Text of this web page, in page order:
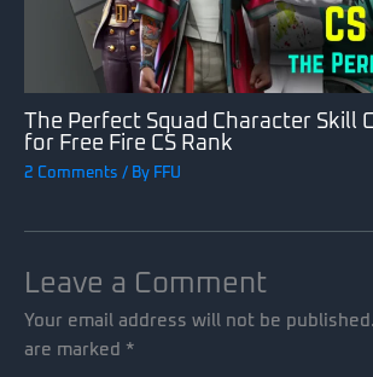
The Perfect Squad Character Skill
for Free Fire CS Rank
2 Comments / By FFU
Leave a Comment
Your email address will not be published.
are marked *